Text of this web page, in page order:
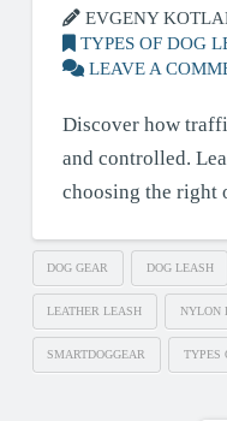
EVGENY
TYPES OF DOG
LEAVE A
Discover how
and controlled.
choosing the right
DOG GEAR DOG LEASH
LEATHER LEASH NYLON
SMARTDOGGEAR TYPES